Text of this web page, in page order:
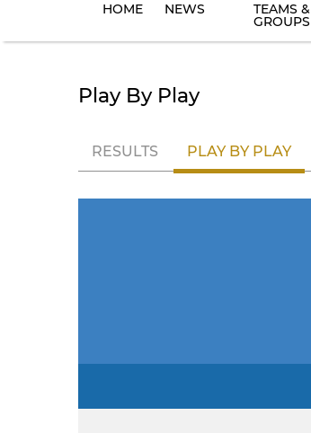
HOME NEWS TEAMS &
GROUPS
Play By Play
RESULTS PLAY BY PLAY